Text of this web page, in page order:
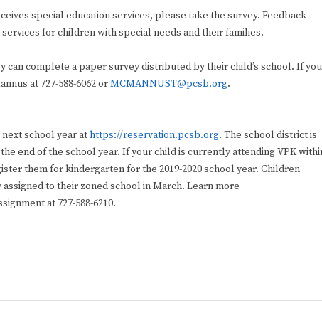
special education services, please take the survey. Feedback
for children with special needs and their families.
can complete a paper survey distributed by their child’s school. If you
at 727-588-6062 orMCMANNUST@pcsb.org.
school year athttps://reservation.pcsb.org. The school district is
end of the school year. If your child is currently attending VPK
them for kindergarten for the 2019-2020 school year. Children
to their zoned school in March. Learn more
at 727-588-6210.